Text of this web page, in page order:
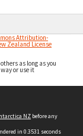
Attribution-
Zealand License
as long as you
or use it
NZ before any
in 0.3531 seconds